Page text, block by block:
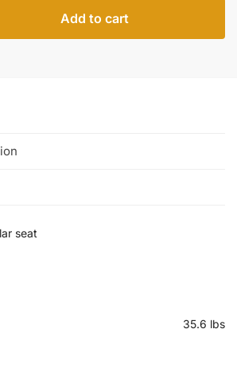
Add to cart
seat
35.6 lbs